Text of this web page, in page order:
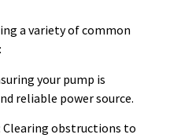
a variety of common
your pump is
reliable power source.
Clearing obstructions to